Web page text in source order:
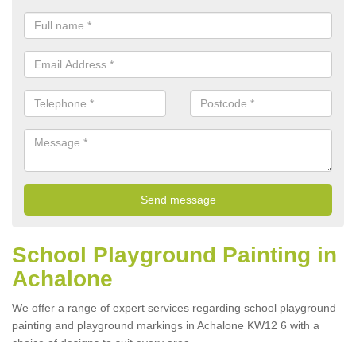
School Playground Painting in
Achalone
We offer a range of expert services regarding school playground
painting and playground markings in Achalone KW12 6 with a